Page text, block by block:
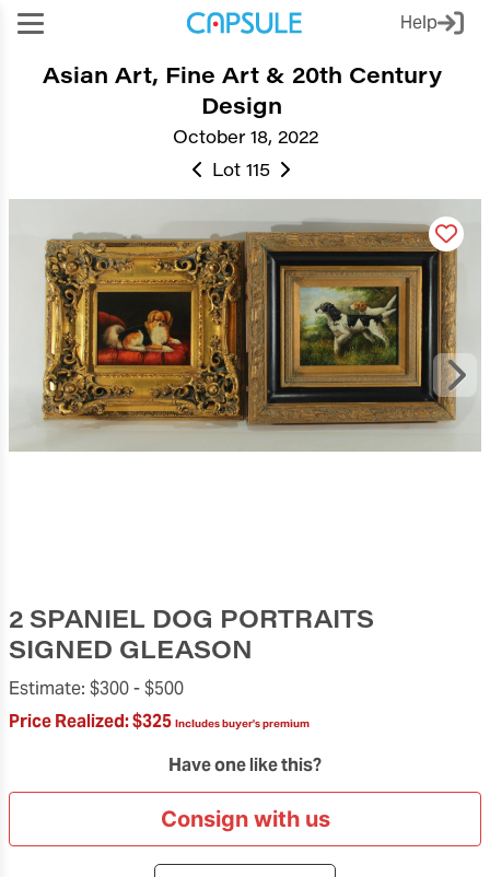
Help
October 18, 2022
Asian Art, Fine Art & 20th Century
Design
Lot 115
2 SPANIEL DOG PORTRAITS
SIGNED GLEASON
Estimate: $300 -$500
Price Realized:$325 Includes buyer's premium
Have one like this?
Consign with us